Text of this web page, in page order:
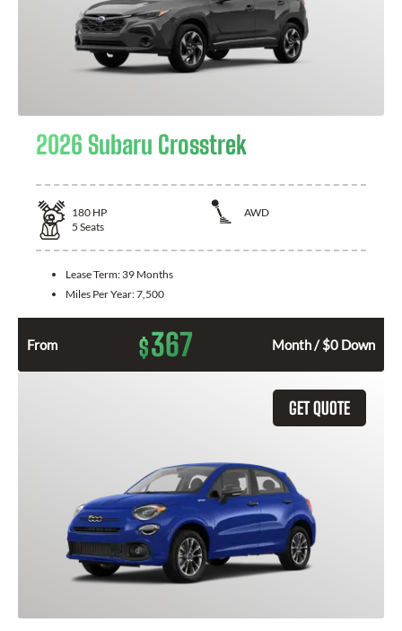
2026 Subaru Crosstrek
180 HP
AWD
5 Seats
Lease Term: 39 Months
Miles Per Year:7,500
From $367 Month / $0 Down
GET QUOTE